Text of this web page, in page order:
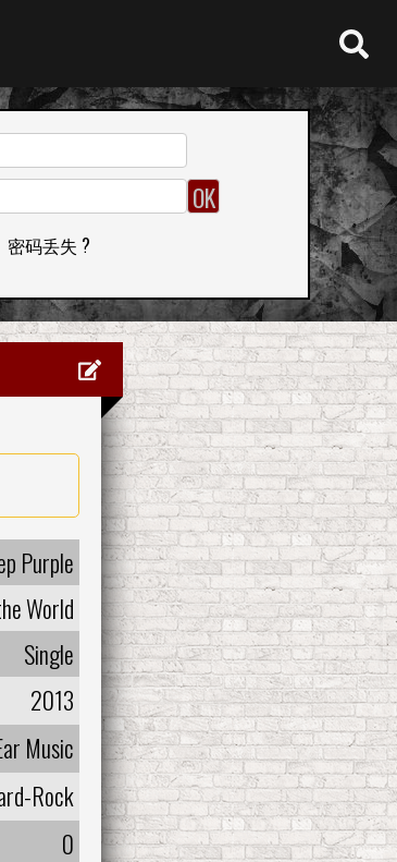
密码丢失 ?
Purple
World
Single
2013
Music
Rock
0